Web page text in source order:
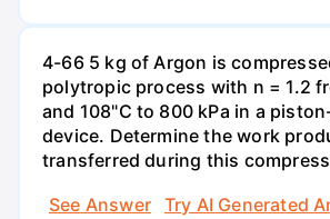
4-66 5 kg of Argon is
polytropic process with n = 1.2
and 108"C to 800 kPa in a
device. Determine the work
transferred during this
See Answer
Try AI Generated